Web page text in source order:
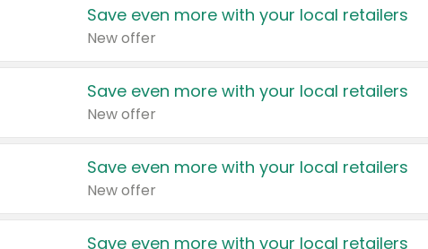
Save even more with your local retailers
New offer
Save even more with your local retailers
New offer
Save even more with your local retailers
New offer
Save even more with your local retailers